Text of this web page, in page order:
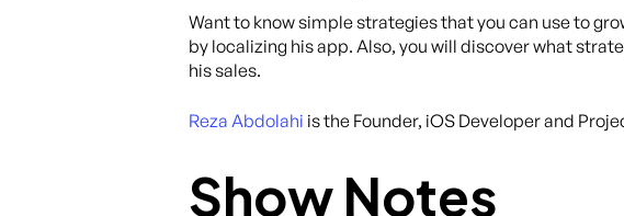
Want to know simple strategies that you can use to
by localizing his app. Also, you will discover what
his sales.
Reza Abdolahi is the Founder, iOS Developer and
Show Notes